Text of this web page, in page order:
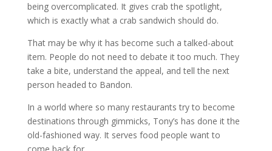
being overcomplicated. It gives crab the spotlight,
which is exactly what a crab sandwich should do.
That may be why it has become such a talked-about
item. People do not need to debate it too much. They
take a bite, understand the appeal, and tell the next
person headed to Bandon.
In a world where so many restaurants try to become
destinations through gimmicks, Tony’s has done it the
old-fashioned way. It serves food people want to